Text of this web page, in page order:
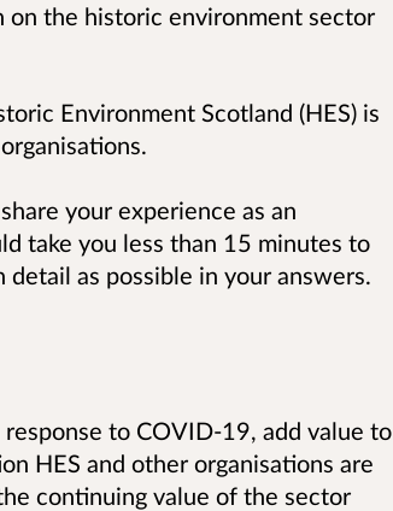
the historic environment sector
Environment Scotland (HES) is
your experience as an
take you less than 15 minutes to
as possible in your answers.
to COVID-19, add value to
HES and other organisations are
continuing value of the sector